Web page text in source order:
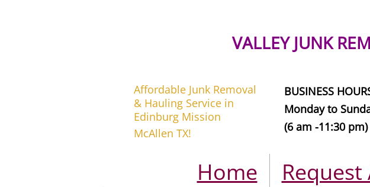
Affordable Junk Removal
& Hauling Service in
Edinburg Mission
McAllen TX!
VALLEY JUNK
BUSINESS
Monday to
(6 am -11:30 pm)
Home